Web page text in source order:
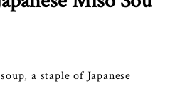
a staple of Japanese